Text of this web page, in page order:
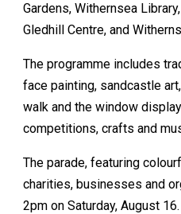
Gardens, Withernsea
Gledhill Centre, and
The programme includes
face painting, sandcastle
walk and the window
competitions, crafts and
The parade, featuring
charities, businesses and
2pm on Saturday, August